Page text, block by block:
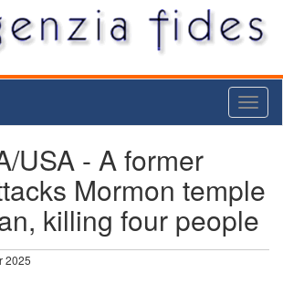
USA - A former
Mormon temple
killing four people
2025